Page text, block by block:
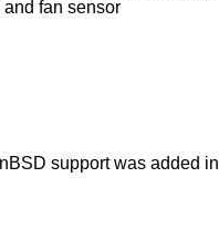
fan sensor
support was added in